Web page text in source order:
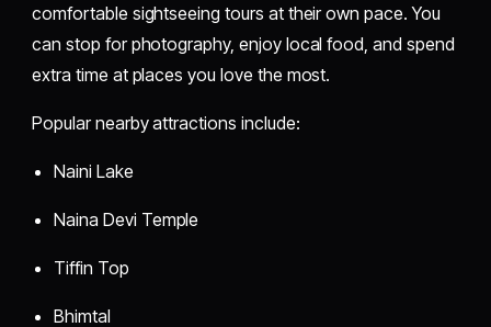
comfortable sightseeing tours at their own pace. You
can stop for photography, enjoy local food, and spend
extra time at places you love the most.
Popular nearby attractions include:
Naini Lake
Naina Devi Temple
Tiffin Top
Bhimtal